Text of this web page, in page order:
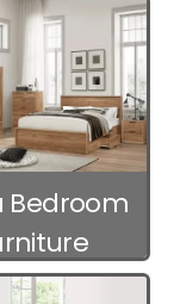
Bedroom